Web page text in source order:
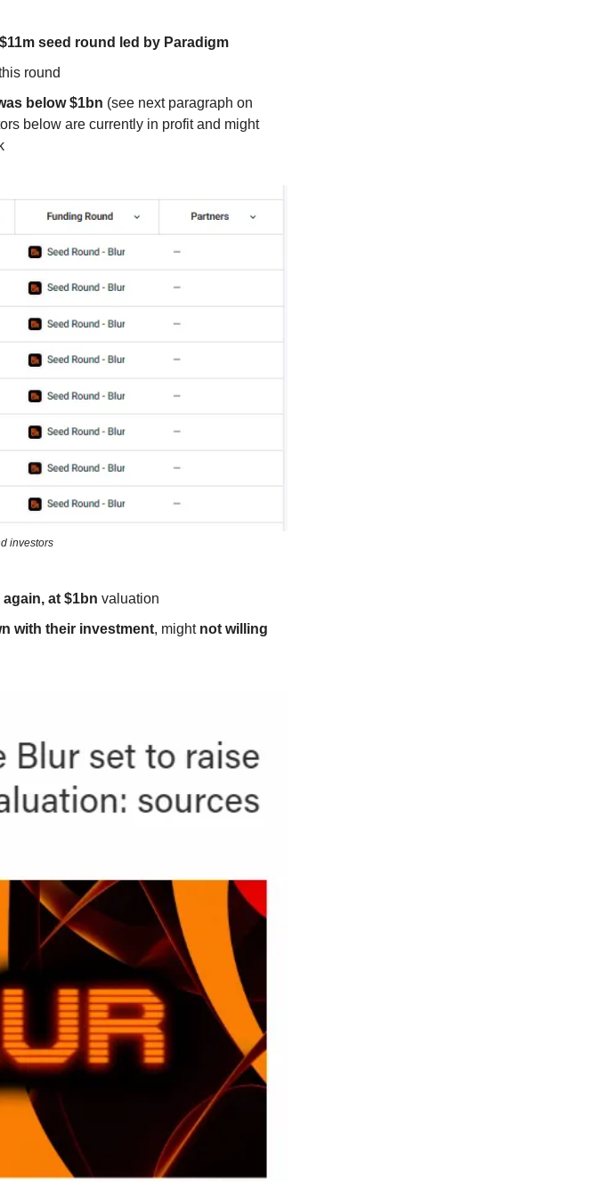
seed round led by Paradigm
round
below $1bn (see next paragraph on
below are currently in profit and might
investors
at $1bn valuation
with their investment, might not willing